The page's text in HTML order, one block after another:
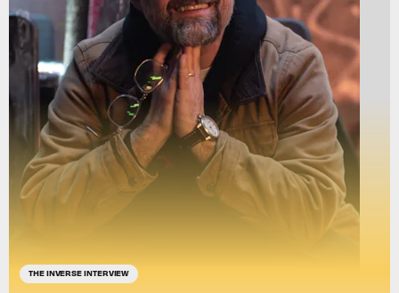
THE INVERSE INTERVIEW